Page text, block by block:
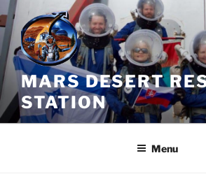
Skip
to
content
MARS DESERT
STATION
Menu